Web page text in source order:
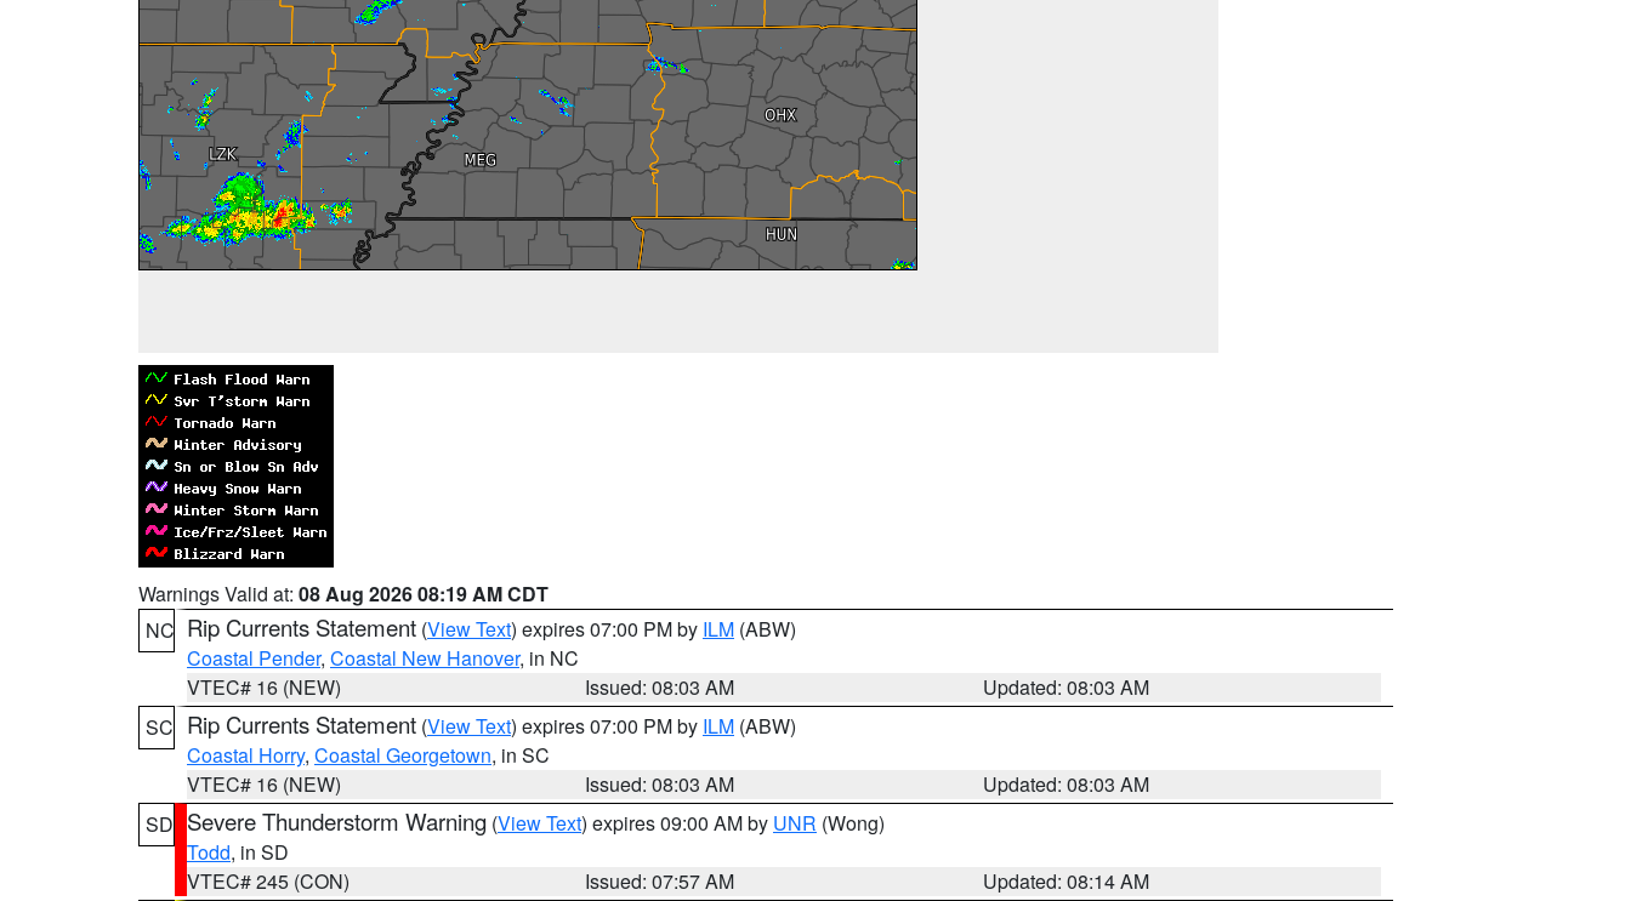
Warnings Valid at: 08 Aug 2026 08:19 AM CDT
NC Rip Currents Statement (View Text) expires 07:00 PM by ILM (ABW)
Coastal Pender, Coastal New Hanover, in NC
VTEC# 16 (NEW)
Issued: 08:03 AM
Updated: 08:03 AM
SC Rip Currents Statement (View Text) expires 07:00 PM by ILM (ABW)
Coastal Horry, Coastal Georgetown, in SC
VTEC# 16 (NEW)
Issued: 08:03 AM
Updated: 08:03 AM
SD Severe Thunderstorm Warning (View Text) expires 09:00 AM by UNR (Wong)
Todd, in SD
VTEC# 245 (CON)
Issued: 07:57 AM
Updated: 08:14 AM